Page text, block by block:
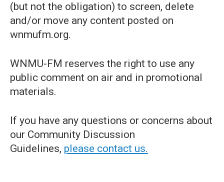
(but not the obligation) to screen, delete
and/or move any content posted on
wnmufm.org.
WNMU-FM reserves the right to use any
public comment on air and in promotional
materials.
If you have any questions or concerns about
our Community Discussion
Guidelines, please contact us.